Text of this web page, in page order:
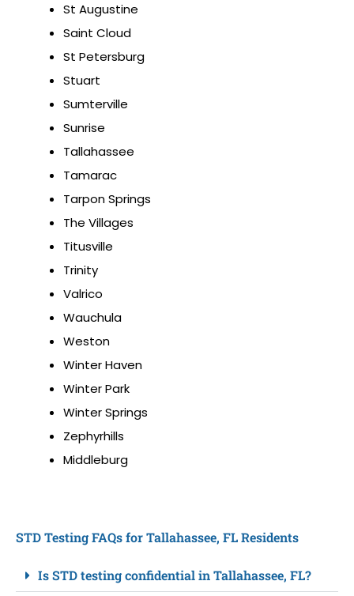
St Augustine
Saint Cloud
St Petersburg
Stuart
Sumterville
Sunrise
Tallahassee
Tamarac
Tarpon Springs
The Villages
Titusville
Trinity
Valrico
Wauchula
Weston
Winter Haven
Winter Park
Winter Springs
Zephyrhills
Middleburg
STD Testing FAQs for Tallahassee, FL Residents
Is STD testing confidential in Tallahassee, FL?